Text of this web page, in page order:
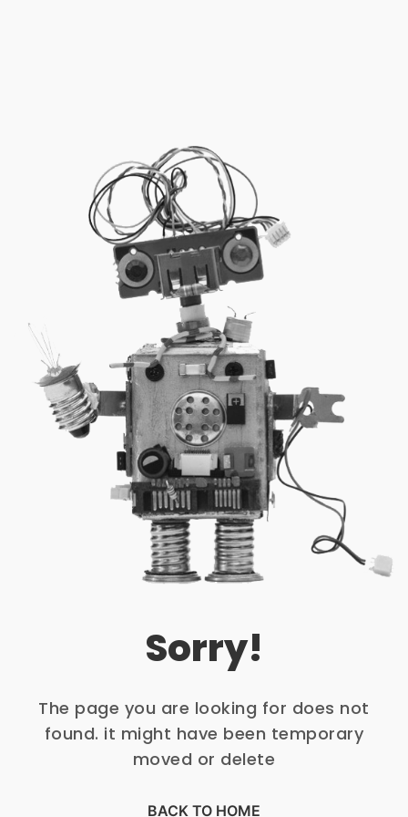
Sorry!
The page you are looking for does not
found. it might have been temporary
moved or delete
BACK TO HOME